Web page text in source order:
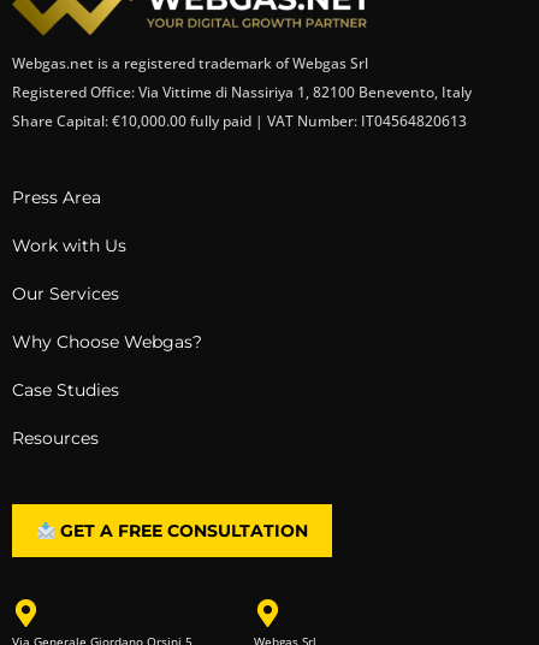
Webgas.net is a registered trademark of Webgas Srl
Registered Office: Via Vittime di Nassiriya 1, 82100 Benevento, Italy
Share Capital: €10,000.00 fully paid | VAT Number: IT04564820613
Press Area
Work with Us
Our Services
Why Choose Webgas?
Case Studies
Resources
GET A FREE CONSULTATION